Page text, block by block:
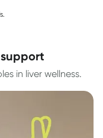
in liver wellness.